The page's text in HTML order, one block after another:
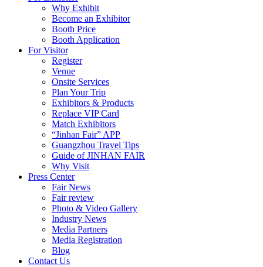
Why Exhibit
Become an Exhibitor
Booth Price
Booth Application
For Visitor
Register
Venue
Onsite Services
Plan Your Trip
Exhibitors & Products
Replace VIP Card
Match Exhibitors
“Jinhan Fair” APP
Guangzhou Travel Tips
Guide of JINHAN FAIR
Why Visit
Press Center
Fair News
Fair review
Photo & Video Gallery
Industry News
Media Partners
Media Registration
Blog
Contact Us